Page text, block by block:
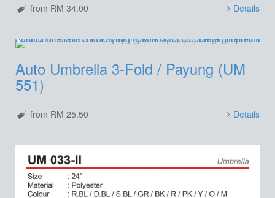
from RM 34.00 Details
Auto Umbrella 3-Fold / Payung (UM
551)
from RM 25.50 Details